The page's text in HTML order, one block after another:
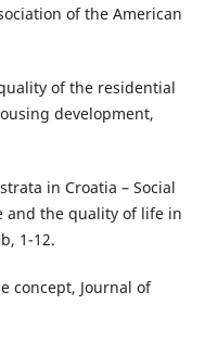
of the American
of the residential
development,
in Croatia – Social
and the quality of life in
1-12.
concept, Journal of